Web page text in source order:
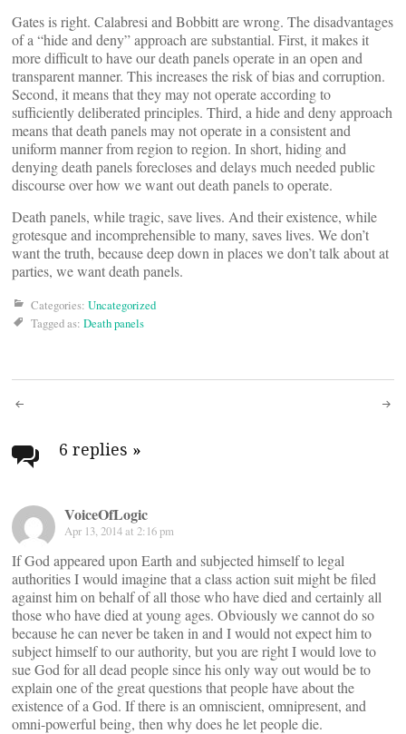
Gates is right. Calabresi and Bobbitt are wrong. The disadvantages
of a “hide and deny” approach are substantial. First, it makes it
more difficult to have our death panels operate in an open and
transparent manner. This increases the risk of bias and corruption.
Second, it means that they may not operate according to
sufficiently deliberated principles. Third, a hide and deny approach
means that death panels may not operate in a consistent and
uniform manner from region to region. In short, hiding and
denying death panels forecloses and delays much needed public
discourse over how we want out death panels to operate.
Death panels, while tragic, save lives. And their existence, while
grotesque and incomprehensible to many, saves lives. We don’t
want the truth, because deep down in places we don’t talk about at
parties, we want death panels.
Categories: Uncategorized
Tagged as: Death panels
Post
navigation
6 replies »
VoiceOfLogic
Apr 13, 2014 at 2:16 pm
If God appeared upon Earth and subjected himself to legal
authorities I would imagine that a class action suit might be filed
against him on behalf of all those who have died and certainly all
those who have died at young ages. Obviously we cannot do so
because he can never be taken in and I would not expect him to
subject himself to our authority, but you are right I would love to
sue God for all dead people since his only way out would be to
explain one of the great questions that people have about the
existence of a God. If there is an omniscient, omnipresent, and
omni-powerful being, then why does he let people die.